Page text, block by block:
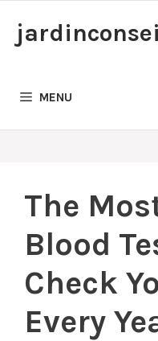
MENU
The
Blood
Check
Every